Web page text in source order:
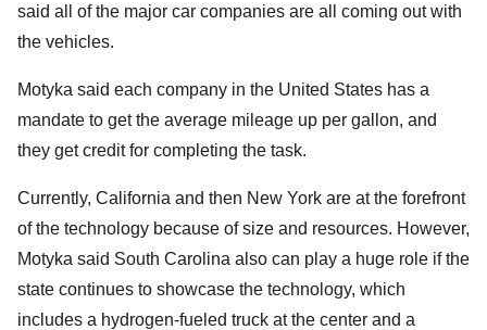
said all of the major car companies are all coming out with
the vehicles.
Motyka said each company in the United States has a
mandate to get the average mileage up per gallon, and
they get credit for completing the task.
Currently, California and then New York are at the forefront
of the technology because of size and resources. However,
Motyka said South Carolina also can play a huge role if the
state continues to showcase the technology, which
includes a hydrogen-fueled truck at the center and a